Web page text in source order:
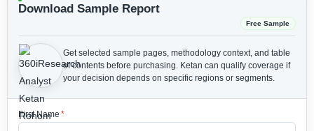
Download Sample Report
Free Sample
Get selected sample pages, methodology context, and table
of contents before purchasing. Ketan can qualify coverage if
your decision depends on specific regions or segments.
First Name *